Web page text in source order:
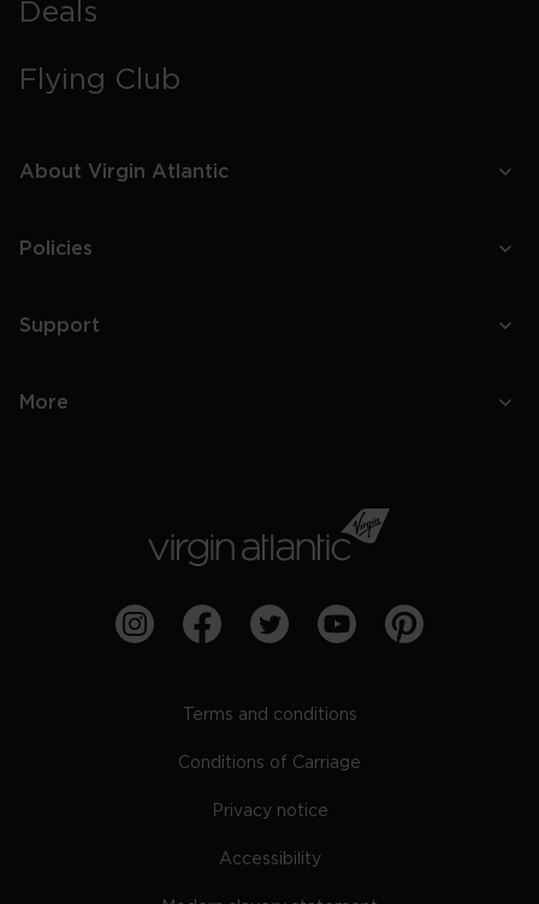
Deals
Flying Club
About Virgin Atlantic
Policies
Support
More
Terms and conditions
Conditions of Carriage
Privacy notice
Accessibility